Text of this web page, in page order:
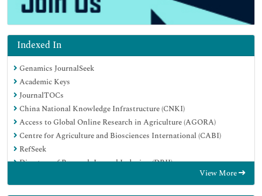
Indexed In
Genamics JournalSeek
Academic Keys
JournalTOCs
China National Knowledge Infrastructure (CNKI)
Access to Global Online Research in Agriculture (AGORA)
Centre for Agriculture and Biosciences International (CABI)
RefSeek
Directory of Research Journal Indexing (DRJI)
EBSCO A-Z
View More